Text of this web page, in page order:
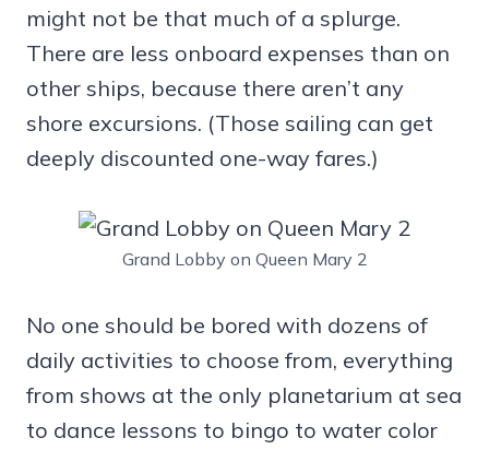
might not be that much of a splurge.
There are less onboard expenses than on
other ships, because there aren’t any
shore excursions. (Those sailing can get
deeply discounted one-way fares.)
Grand Lobby on Queen Mary 2
No one should be bored with dozens of
daily activities to choose from, everything
from shows at the only planetarium at sea
to dance lessons to bingo to water color